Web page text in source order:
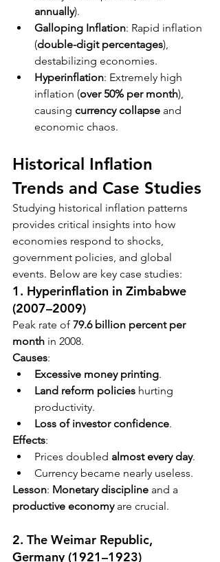
annually).
Galloping Inflation: Rapid inflation
(double-digit percentages),
destabilizing economies.
Hyperinflation: Extremely high
inflation (over 50% per month),
causing currency collapse and
economic chaos.
Historical Inflation
Trends and Case Studies
Studying historical inflation patterns
provides critical insights into how
economies respond to shocks,
government policies, and global
events. Below are key case studies:
1. Hyperinflation in Zimbabwe
(2007–2009)
Peak rate of 79.6 billion percent per
month in 2008.
Causes:
Excessive money printing.
Land reform policies hurting
productivity.
Loss of investor confidence.
Effects:
Prices doubled almost every day.
Currency became nearly useless.
Lesson: Monetary discipline and a
productive economy are crucial.
2. The Weimar Republic,
Germany (1921–1923)